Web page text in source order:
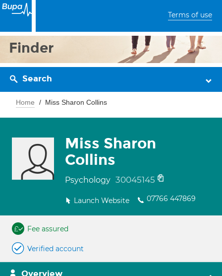
Terms of use
Finder
Search
Home Miss Sharon Collins
Miss Sharon
Collins
Psychology 30045145
Launch Website 07766 447869
Fee assured
Verified account
Overview